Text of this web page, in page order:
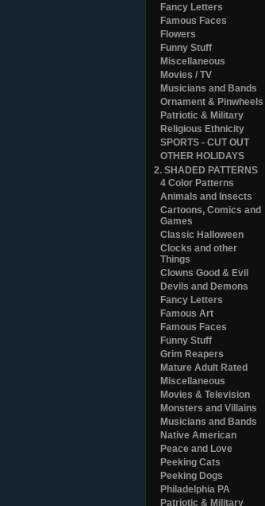
Fancy Letters
Famous Faces
Flowers
Funny Stuff
Miscellaneous
Movies / TV
Musicians and Bands
Ornament & Pinwheels
Patriotic & Military
Religious Ethnicity
SPORTS - CUT OUT
OTHER HOLIDAYS
2. SHADED PATTERNS
4 Color Patterns
Animals and Insects
Cartoons, Comics and
Games
Classic Halloween
Clocks and other
Things
Clowns Good & Evil
Devils and Demons
Fancy Letters
Famous Art
Famous Faces
Funny Stuff
Grim Reapers
Mature Adult Rated
Miscellaneous
Movies & Television
Monsters and Villains
Musicians and Bands
Native American
Peace and Love
Peeking Cats
Peeking Dogs
Philadelphia PA
Patriotic & Military